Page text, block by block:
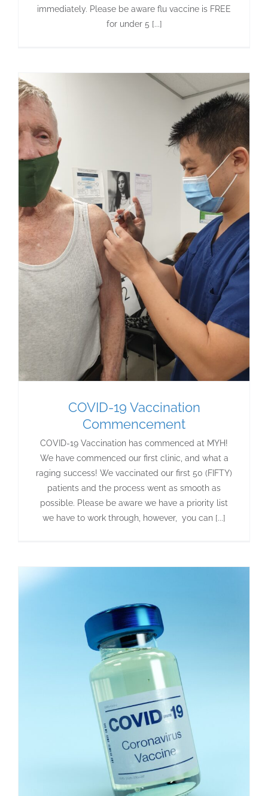
immediately. Please be aware flu vaccine is FREE
for under 5 [...]
COVID-19 Vaccination
Commencement
COVID-19 Vaccination has commenced at MYH!
We have commenced our first clinic, and what a
raging success! We vaccinated our first 50 (FIFTY)
patients and the process went as smooth as
possible. Please be aware we have a priority list
we have to work through, however, you can [...]